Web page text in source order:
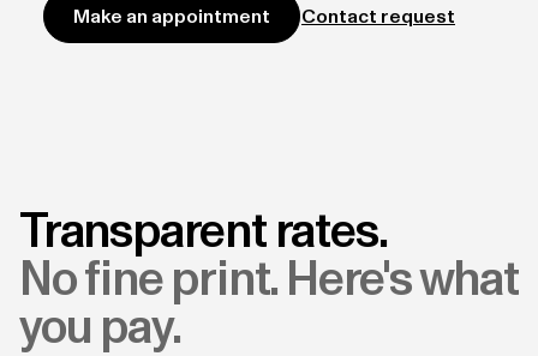
Make an appointment Contact request
Transparent rates.
No fine print. Here's what
you pay.